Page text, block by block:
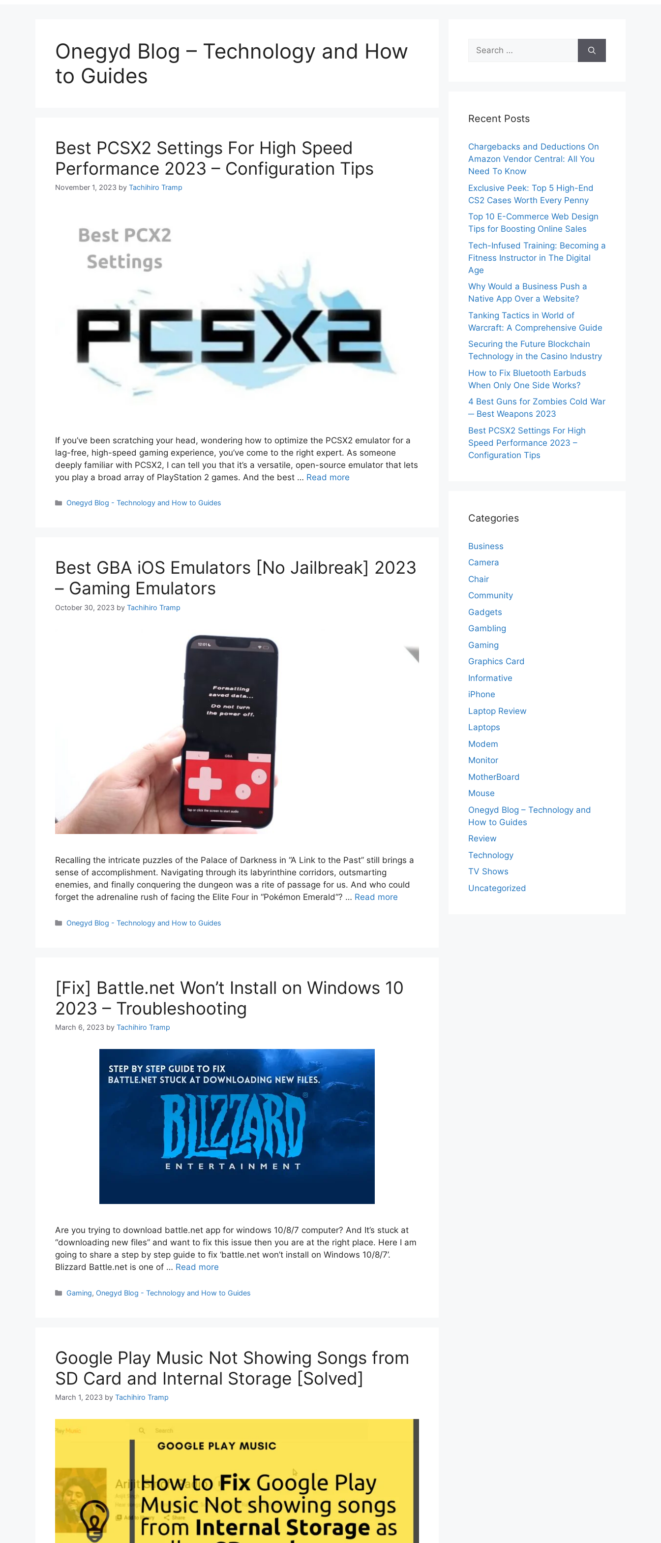
Onegyd Blog – Technology and How
to Guides
Best PCSX2 Settings For High Speed
Performance 2023 – Configuration Tips
November 1, 2023 by Tachihiro Tramp
If you’ve been scratching your head, wondering how to optimize the PCSX2 emulator for a
lag-free, high-speed gaming experience, you’ve come to the right expert. As someone
deeply familiar with PCSX2, I can tell you that it’s a versatile, open-source emulator that lets
you play a broad array of PlayStation 2 games. And the best … Read more
Categories
Onegyd Blog - Technology and How to Guides
Best GBA iOS Emulators [No Jailbreak] 2023
– Gaming Emulators
October 30, 2023 by Tachihiro Tramp
Recalling the intricate puzzles of the Palace of Darkness in “A Link to the Past” still brings a
sense of accomplishment. Navigating through its labyrinthine corridors, outsmarting
enemies, and finally conquering the dungeon was a rite of passage for us. And who could
forget the adrenaline rush of facing the Elite Four in “Pokémon Emerald“? … Read more
Categories
Onegyd Blog - Technology and How to Guides
[Fix] Battle.net Won’t Install on Windows 10
2023 – Troubleshooting
March 6, 2023 by Tachihiro Tramp
Are you trying to download battle.net app for windows 10/8/7 computer? And It’s stuck at
“downloading new files” and want to fix this issue then you are at the right place. Here I am
going to share a step by step guide to fix ‘battle.net won’t install on Windows 10/8/7’.
Blizzard Battle.net is one of … Read more
Categories
Gaming, Onegyd Blog - Technology and How to Guides
Google Play Music Not Showing Songs from
SD Card and Internal Storage [Solved]
March 1, 2023 by Tachihiro Tramp
Search
for:
Recent Posts
Chargebacks and Deductions On
Amazon Vendor Central: All You
Need To Know
Exclusive Peek: Top 5 High-End
CS2 Cases Worth Every Penny
Top 10 E-Commerce Web Design
Tips for Boosting Online Sales
Tech-Infused Training: Becoming a
Fitness Instructor in The Digital
Age
Why Would a Business Push a
Native App Over a Website?
Tanking Tactics in World of
Warcraft: A Comprehensive Guide
Securing the Future Blockchain
Technology in the Casino Industry
How to Fix Bluetooth Earbuds
When Only One Side Works?
4 Best Guns for Zombies Cold War
─ Best Weapons 2023
Best PCSX2 Settings For High
Speed Performance 2023 –
Configuration Tips
Categories
Business
Camera
Chair
Community
Gadgets
Gambling
Gaming
Graphics Card
Informative
iPhone
Laptop Review
Laptops
Modem
Monitor
MotherBoard
Mouse
Onegyd Blog – Technology and
How to Guides
Review
Technology
TV Shows
Uncategorized